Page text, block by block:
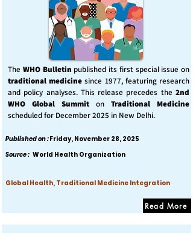
The WHO Bulletin published its first special issue on
traditional medicine since 1977, featuring research
and policy analyses. This release precedes the 2nd
WHO Global Summit on Traditional Medicine
scheduled for December 2025 in New Delhi.
Published on :Friday, November 28, 2025
Source : World Health Organization
Global Health, Traditional Medicine Integration
Read More